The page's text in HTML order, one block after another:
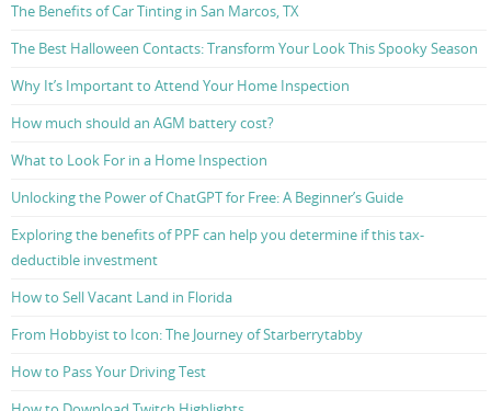
The Benefits of Car Tinting in San Marcos, TX
The Best Halloween Contacts: Transform Your Look This Spooky Season
Why It’s Important to Attend Your Home Inspection
How much should an AGM battery cost?
What to Look For in a Home Inspection
Unlocking the Power of ChatGPT for Free: A Beginner’s Guide
Exploring the benefits of PPF can help you determine if this tax-
deductible investment
How to Sell Vacant Land in Florida
From Hobbyist to Icon: The Journey of Starberrytabby
How to Pass Your Driving Test